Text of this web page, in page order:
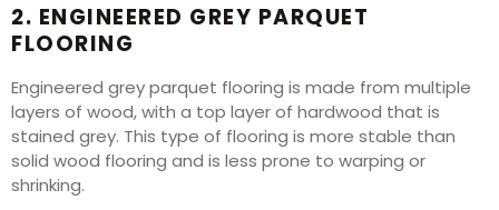
2. ENGINEERED GREY PARQUET
FLOORING
Engineered grey parquet flooring is made from multiple
layers of wood, with a top layer of hardwood that is
stained grey. This type of flooring is more stable than
solid wood flooring and is less prone to warping or
shrinking.